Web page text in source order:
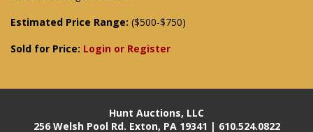
Estimated Price Range: ($500-$750)
Sold for Price: Login or Register
Hunt Auctions, LLC
256 Welsh Pool Rd. Exton, PA 19341 | 610.524.0822